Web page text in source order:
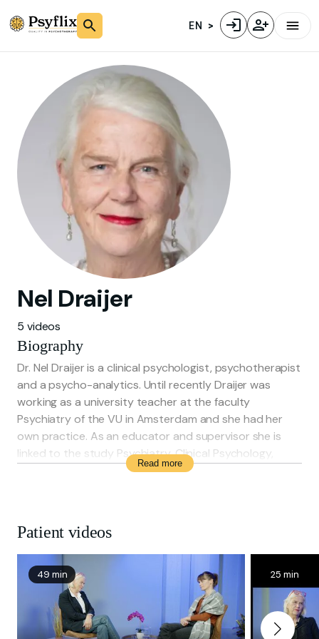
EN
Nel Draijer
5 videos
Biography
Dr. Nel Draijer is a clinical psychologist, psychotherapist
and a psycho-analytics. Until recently Draijer was
working as a university teacher at the faculty
Psychiatry of the VU in Amsterdam and she had her
own practice. As an educator and supervisor she is
linked to the study Psychiatry, Clinical Psychology,
Psychotherapist (at the RINO) and Psycho-analytical
Read more
Patient videos
49 min 25 min